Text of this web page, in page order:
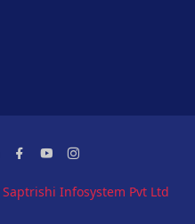
Saptrishi Infosystem Pvt Ltd